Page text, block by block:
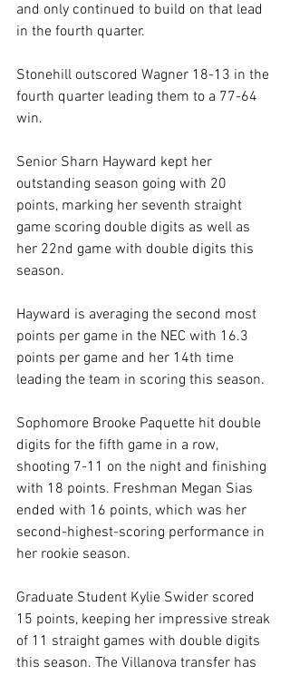
and only continued to build on that lead
in the fourth quarter.
Stonehill outscored Wagner 18-13 in the
fourth quarter leading them to a 77-64
win.
Senior Sharn Hayward kept her
outstanding season going with 20
points, marking her seventh straight
game scoring double digits as well as
her 22nd game with double digits this
season.
Hayward is averaging the second most
points per game in the NEC with 16.3
points per game and her 14th time
leading the team in scoring this season.
Sophomore Brooke Paquette hit double
digits for the fifth game in a row,
shooting 7-11 on the night and finishing
with 18 points. Freshman Megan Sias
ended with 16 points, which was her
second-highest-scoring performance in
her rookie season.
Graduate Student Kylie Swider scored
15 points, keeping her impressive streak
of 11 straight games with double digits
this season. The Villanova transfer has